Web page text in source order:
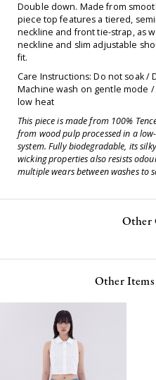
Double down. Made from
piece top features a tiered,
neckline and front tie-strap, as
neckline and slim adjustable
fit.
Care Instructions: Do not soak /
Machine wash on gentle mode
low heat
This piece is made from 100%
from wood pulp processed in a
system. Fully biodegradable, its
wicking properties also resists
multiple wears between washes to
Other
Other